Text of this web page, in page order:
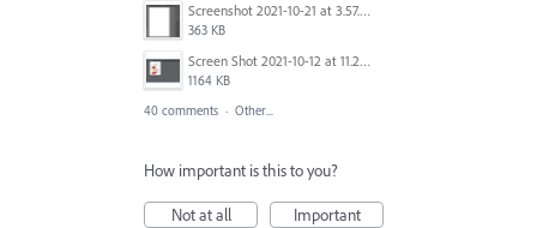
Screenshot 2021-10-21 at 3.57.03 PM.png
363 KB
Screen Shot 2021-10-12 at 11.27.16 AM.jpg
1164 KB
40 comments · Other...
How important is this to you?
Not at all
Important